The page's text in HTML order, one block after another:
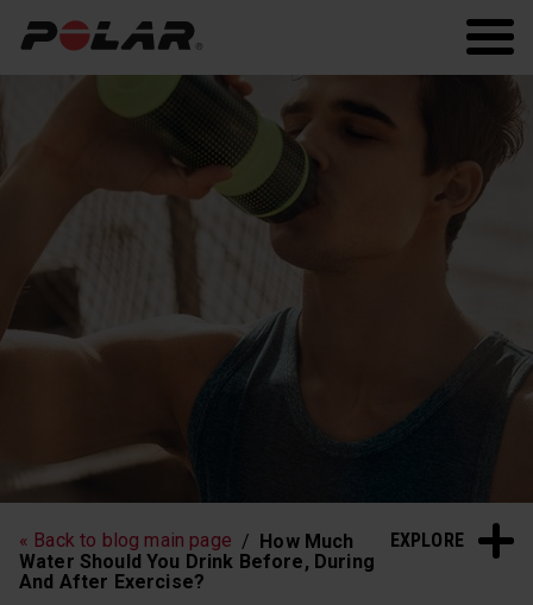
Polar Flow
EXPLORE
Heart Rate Training
Sleep and Recovery
Polar News
« Back to blog main page
How Much
Water Should You Drink Before, During
And After Exercise?